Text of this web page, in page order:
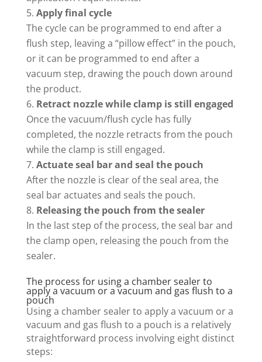
Apply final cycle
The cycle can be programmed to end after a
flush step, leaving a “pillow effect” in the pouch,
or it can be programmed to end after a
vacuum step, drawing the pouch down around
the product.
Retract nozzle while clamp is still engaged
Once the vacuum/flush cycle has fully
completed, the nozzle retracts from the pouch
while the clamp is still engaged.
Actuate seal bar and seal the pouch
After the nozzle is clear of the seal area, the
seal bar actuates and seals the pouch.
Releasing the pouch from the sealer
In the last step of the process, the seal bar and
the clamp open, releasing the pouch from the
sealer.
The process for using a chamber sealer to
apply a vacuum or a vacuum and gas flush to a
pouch
Using a chamber sealer to apply a vacuum or a
vacuum and gas flush to a pouch is a relatively
straightforward process involving eight distinct
steps: